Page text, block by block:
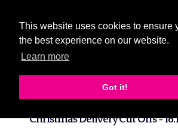
This website uses cookies to ensure
the best experience on our website.
Learn more
Got it!
MENU
News
Christmas Delivery Cut Offs -